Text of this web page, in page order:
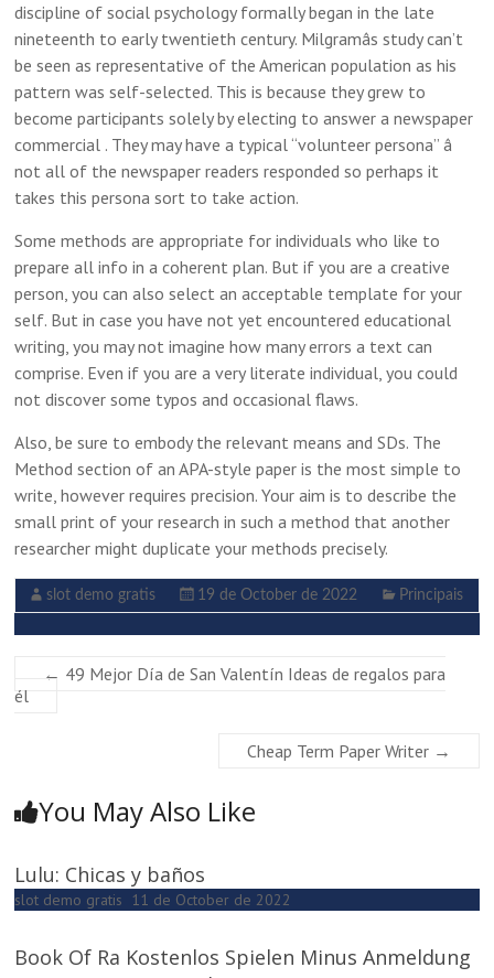
discipline of social psychology formally began in the late
nineteenth to early twentieth century. Milgramâs study can’t
be seen as representative of the American population as his
pattern was self-selected. This is because they grew to
become participants solely by electing to answer a newspaper
commercial . They may have a typical “volunteer persona” â
not all of the newspaper readers responded so perhaps it
takes this persona sort to take action.
Some methods are appropriate for individuals who like to
prepare all info in a coherent plan. But if you are a creative
person, you can also select an acceptable template for your
self. But in case you have not yet encountered educational
writing, you may not imagine how many errors a text can
comprise. Even if you are a very literate individual, you could
not discover some typos and occasional flaws.
Also, be sure to embody the relevant means and SDs. The
Method section of an APA-style paper is the most simple to
write, however requires precision. Your aim is to describe the
small print of your research in such a method that another
researcher might duplicate your methods precisely.
slot demo gratis 19 de October de 2022 Principais
← 49 Mejor Día de San Valentín Ideas de regalos para
él
Cheap Term Paper Writer →
You May Also Like
Lulu: Chicas y baños
slot demo gratis 11 de October de 2022
Book Of Ra Kostenlos Spielen Minus Anmeldung